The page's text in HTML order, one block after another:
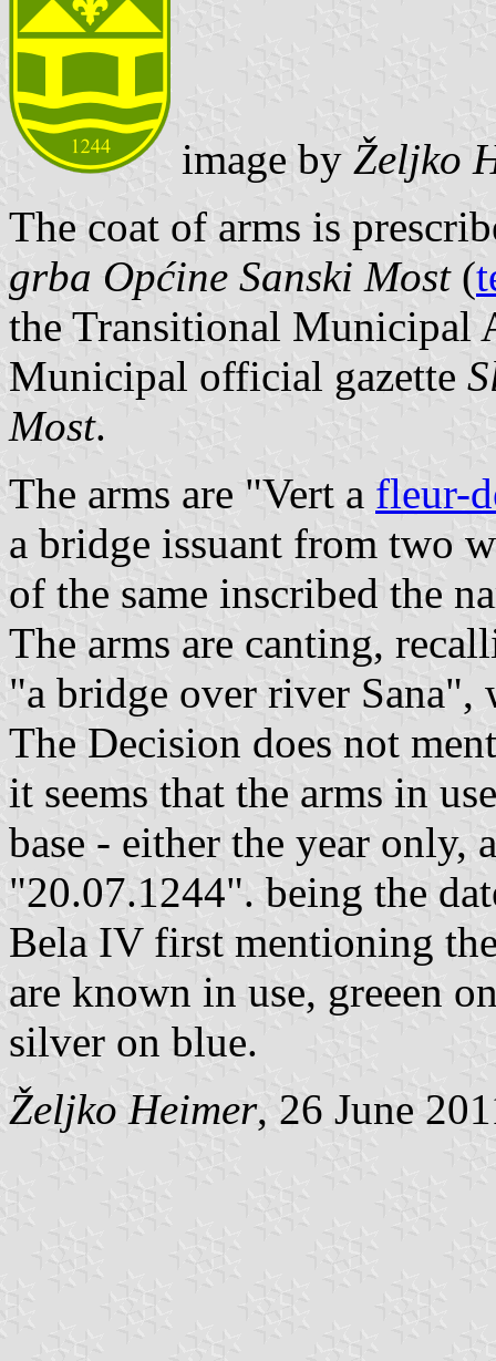
image by Željko
The coat of arms is
grba Općine Sanski Most(
the Transitional Municipal
Municipal official gazette
Most.
The arms are "Vert a fleur-
a bridge issuant from two
of the same inscribed the
The arms are canting,
"a bridge over river
The Decision does not
it seems that the arms in
base - either the year only,
"20.07.1244". being the
Bela IV first mentioning
are known in use, greeen
silver on blue.
Željko Heimer, 26 June